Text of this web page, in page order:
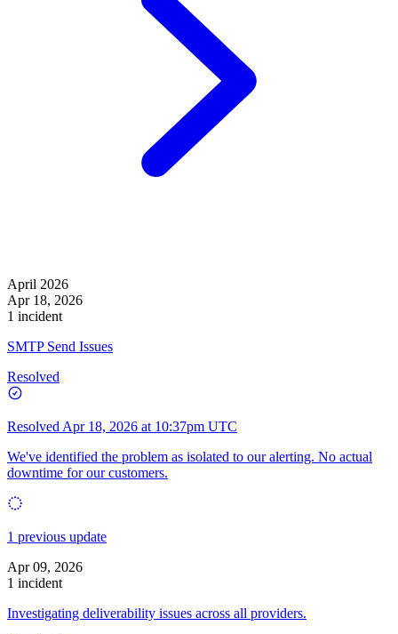
April 2026
Apr 18, 2026
1 incident
SMTP Send Issues
Resolved
Resolved Apr 18, 2026 at 10:37pm UTC
We've identified the problem as isolated to our alerting. No actual
downtime for our customers.
1 previous update
Apr 09, 2026
1 incident
Investigating deliverability issues across all providers.